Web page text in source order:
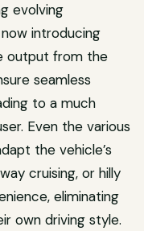
evolving
introducing
output from the
seamless
to a much
Even the various
the vehicle’s
cruising, or hilly
eliminating
own driving style.